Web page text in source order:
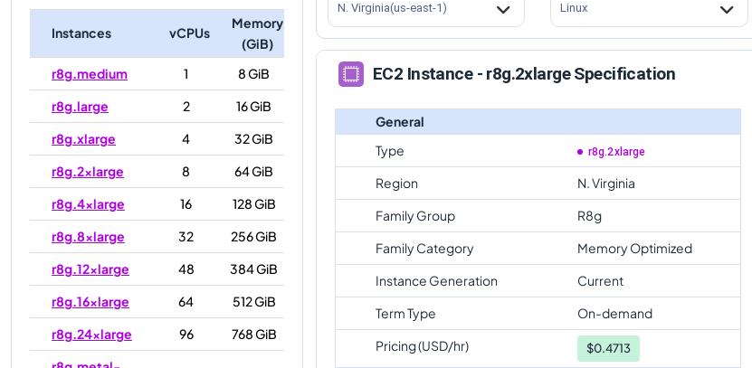
Instances vCPUs
Memory
(GiB)
r8g.medium
1
8 GiB
r8g.large
2
16 GiB
r8g.xlarge
4
32 GiB
r8g.2xlarge
8
64 GiB
r8g.4xlarge
16
128 GiB
r8g.8xlarge
32
256 GiB
r8g.12xlarge
48
384 GiB
r8g.16xlarge
64
512 GiB
r8g.24xlarge
96
768 GiB
N. Virginia(us-east-1) Linux
EC2 Instance - r8g.2xlarge Specification
General
Type
r8g.2xlarge
Region
N. Virginia
Family Group
R8g
Family Category
Memory Optimized
Instance Generation
Current
Term Type
On-demand
Pricing (USD/hr)
$0.4713